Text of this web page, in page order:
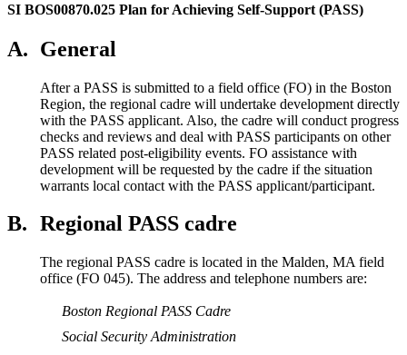
SI BOS00870.025 Plan for Achieving Self-Support (PASS)
A. General
After a PASS is submitted to a field office (FO) in the Boston
Region, the regional cadre will undertake development directly
with the PASS applicant. Also, the cadre will conduct progress
checks and reviews and deal with PASS participants on other
PASS related post-eligibility events. FO assistance with
development will be requested by the cadre if the situation
warrants local contact with the PASS applicant/participant.
B. Regional PASS cadre
The regional PASS cadre is located in the Malden, MA field
office (FO 045). The address and telephone numbers are:
Boston Regional PASS Cadre
Social Security Administration